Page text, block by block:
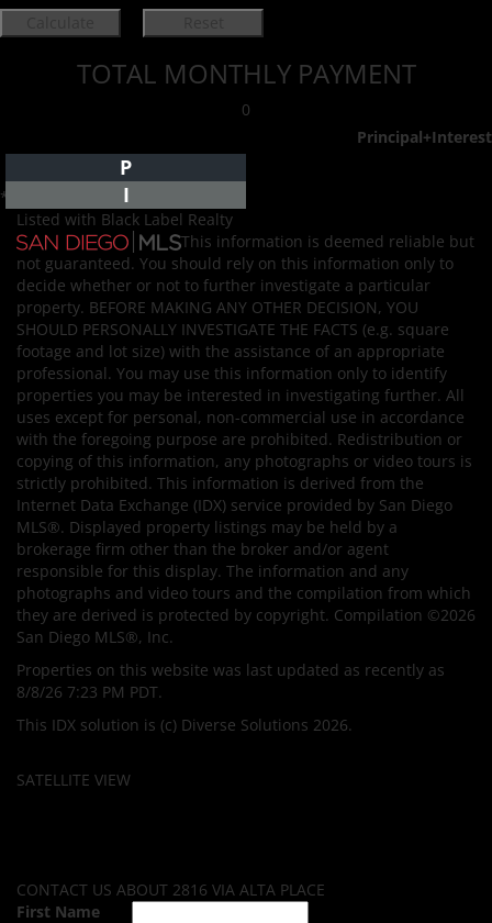
TOTAL MONTHLY PAYMENT
0
Principal+Interest
P
I
*Estimate only
Listed with Black Label Realty
This information is deemed reliable but
not guaranteed. You should rely on this information only to
decide whether or not to further investigate a particular
property. BEFORE MAKING ANY OTHER DECISION, YOU
SHOULD PERSONALLY INVESTIGATE THE FACTS (e.g. square
footage and lot size) with the assistance of an appropriate
professional. You may use this information only to identify
properties you may be interested in investigating further. All
uses except for personal, non-commercial use in accordance
with the foregoing purpose are prohibited. Redistribution or
copying of this information, any photographs or video tours is
strictly prohibited. This information is derived from the
Internet Data Exchange (IDX) service provided by San Diego
MLS®. Displayed property listings may be held by a
brokerage firm other than the broker and/or agent
responsible for this display. The information and any
photographs and video tours and the compilation from which
they are derived is protected by copyright. Compilation ©2026
San Diego MLS®, Inc.
Properties on this website was last updated as recently as
8/8/26 7:23 PM PDT.
This IDX solution is (c) Diverse Solutions 2026.
SATELLITE VIEW
CONTACT US ABOUT 2816 VIA ALTA PLACE
First Name